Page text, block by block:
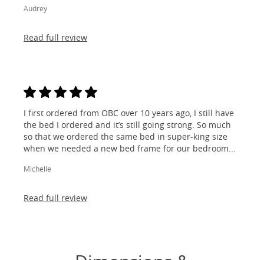
Audrey
Read full review
I first ordered from OBC over 10 years ago, I still have
the bed I ordered and it’s still going strong. So much
so that we ordered the same bed in super-king size
when we needed a new bed frame for our bedroom...
Michelle
Read full review